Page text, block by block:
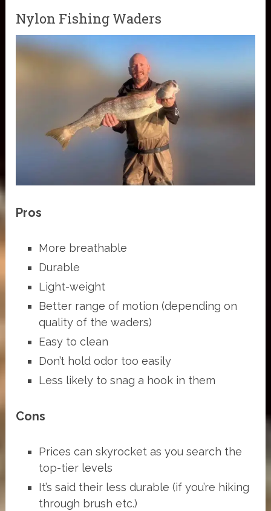
Nylon Fishing Waders
Pros
More breathable
Durable
Light-weight
Better range of motion (depending on
quality of the waders)
Easy to clean
Don’t hold odor too easily
Less likely to snag a hook in them
Cons
Prices can skyrocket as you search the
top-tier levels
It’s said their less durable (if you’re hiking
through brush etc.)